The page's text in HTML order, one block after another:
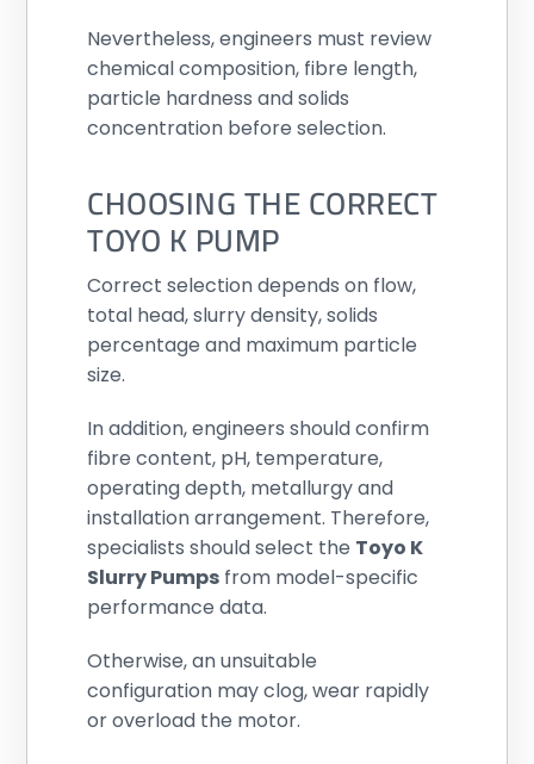
Nevertheless, engineers must review
chemical composition, fibre length,
particle hardness and solids
concentration before selection.
CHOOSING THE CORRECT
TOYO K PUMP
Correct selection depends on flow,
total head, slurry density, solids
percentage and maximum particle
size.
In addition, engineers should confirm
fibre content, pH, temperature,
operating depth, metallurgy and
installation arrangement. Therefore,
specialists should select the Toyo K
Slurry Pumps from model-specific
performance data.
Otherwise, an unsuitable
configuration may clog, wear rapidly
or overload the motor.